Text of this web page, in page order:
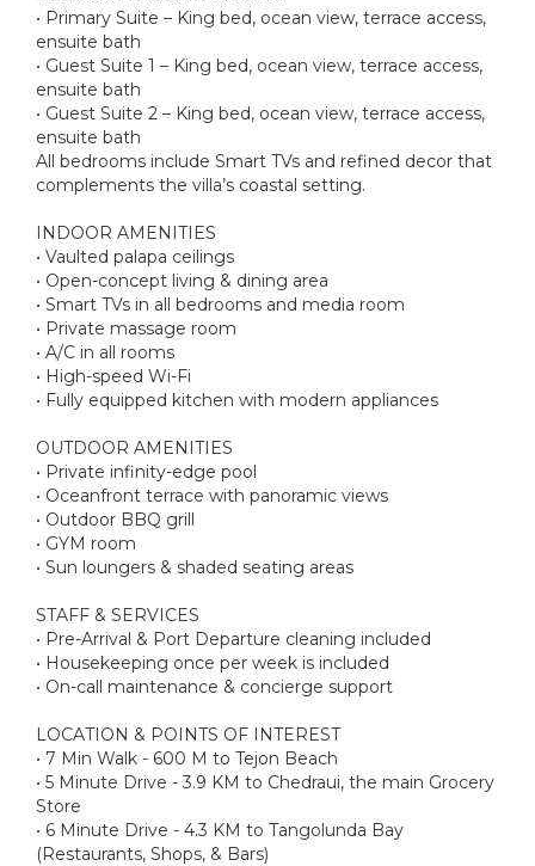
• Primary Suite – King bed, ocean view, terrace access,
ensuite bath
• Guest Suite 1 – King bed, ocean view, terrace access,
ensuite bath
• Guest Suite 2 – King bed, ocean view, terrace access,
ensuite bath
All bedrooms include Smart TVs and refined decor that
complements the villa’s coastal setting.
INDOOR AMENITIES
• Vaulted palapa ceilings
• Open-concept living & dining area
• Smart TVs in all bedrooms and media room
• Private massage room
• A/C in all rooms
• High-speed Wi-Fi
• Fully equipped kitchen with modern appliances
OUTDOOR AMENITIES
• Private infinity-edge pool
• Oceanfront terrace with panoramic views
• Outdoor BBQ grill
• GYM room
• Sun loungers & shaded seating areas
STAFF & SERVICES
• Pre-Arrival & Port Departure cleaning included
• Housekeeping once per week is included
• On-call maintenance & concierge support
LOCATION & POINTS OF INTEREST
• 7 Min Walk - 600 M to Tejon Beach
• 5 Minute Drive - 3.9 KM to Chedraui, the main Grocery
Store
• 6 Minute Drive - 4.3 KM to Tangolunda Bay
(Restaurants, Shops, & Bars)